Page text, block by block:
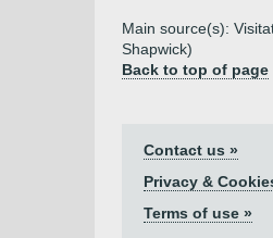
Main source(s):
Shapwick)
Back to top of page
Contact us »
Privacy &
Terms of use »